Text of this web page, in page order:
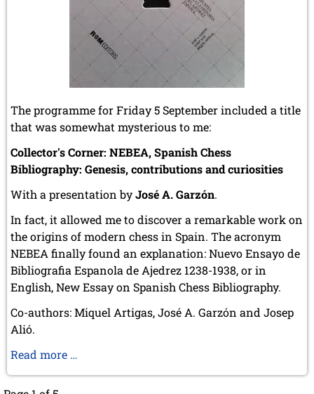
The programme for Friday 5 September included a title
that was somewhat mysterious to me:
Collector's Corner: NEBEA, Spanish Chess
Bibliography: Genesis, contributions and curiosities
With a presentation byJosé A. Garzón.
In fact, it allowed me to discover a remarkable work on
the origins of modern chess in Spain. The acronym
NEBEA finally found an explanation: Nuevo Ensayo de
Bibliografia Espanola de Ajedrez 1238-1938, or in
English, New Essay on Spanish Chess Bibliography.
Co-authors: Miquel Artigas, José A. Garzón and Josep
Alió.
Read more …